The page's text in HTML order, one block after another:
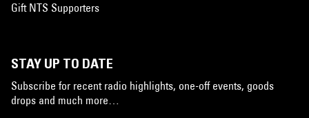
Gift NTS Supporters
STAY UP TO DATE
Subscribe for recent radio highlights, one-off events, goods
drops and much more…